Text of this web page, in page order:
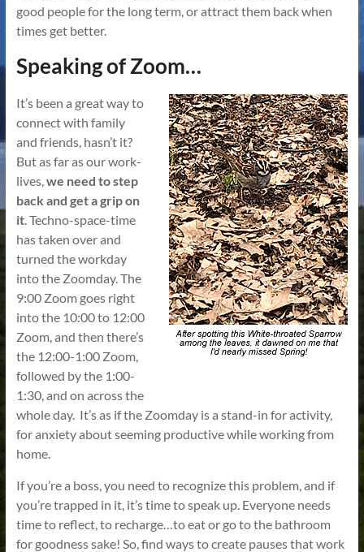
good people for the long term, or attract them back when
times get better.
Speaking of Zoom…
It’s been a great way to
connect with family
and friends, hasn’t it?
But as far as our work-
lives, we need to step
back and get a grip on
it. Techno-space-time
has taken over and
turned the workday
into the Zoomday. The
9:00 Zoom goes right
into the 10:00 to 12:00
Zoom, and then there’s
the 12:00-1:00 Zoom,
followed by the 1:00-
1:30, and on across the
whole day. It’s as if the Zoomday is a stand-in for activity,
for anxiety about seeming productive while working from
home.
If you’re a boss, you need to recognize this problem, and if
you’re trapped in it, it’s time to speak up. Everyone needs
time to reflect, to recharge…to eat or go to the bathroom
for goodness sake! So, find ways to create pauses that work